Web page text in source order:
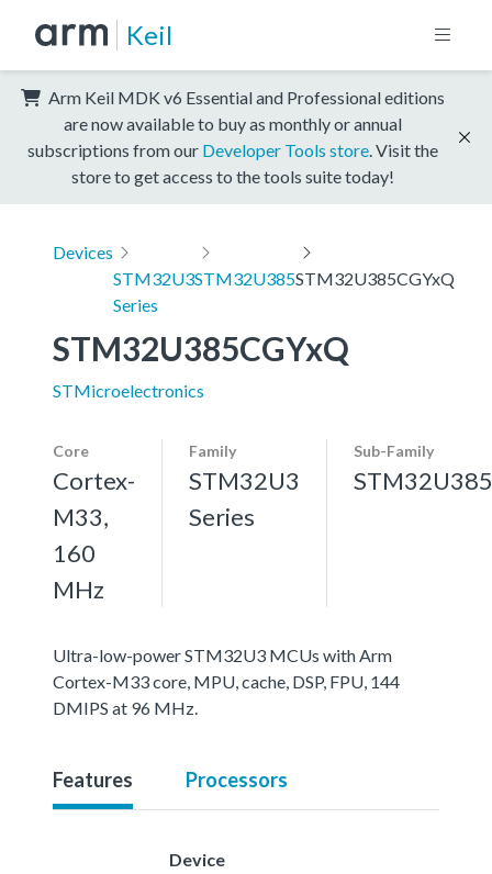
Keil
Arm Keil MDK v6 Essential and Professional editions
are now available to buy as monthly or annual
subscriptions from our Developer Tools store . Visit the
store to get access to the tools suite today!
Devices
STM32U3
Series
STM32U385STM32U385CGYxQ
STM32U385CGYxQ
STMicroelectronics
Core
Cortex-
M33,
160
MHz
Family
STM32U3
Series
Sub-Family
STM32U385
Ultra-low-power STM32U3 MCUs with Arm
Cortex-M33 core, MPU, cache, DSP, FPU, 144
DMIPS at 96 MHz.
Features Processors
Device